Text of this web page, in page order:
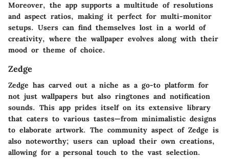
Moreover, the app supports a multitude of resolutions
and aspect ratios, making it perfect for multi-monitor
setups. Users can find themselves lost in a world of
creativity, where the wallpaper evolves along with their
mood or theme of choice.
Zedge
Zedge has carved out a niche as a go-to platform for
not just wallpapers but also ringtones and notification
sounds. This app prides itself on its extensive library
that caters to various tastes—from minimalistic designs
to elaborate artwork. The community aspect of Zedge is
also noteworthy; users can upload their own creations,
allowing for a personal touch to the vast selection.